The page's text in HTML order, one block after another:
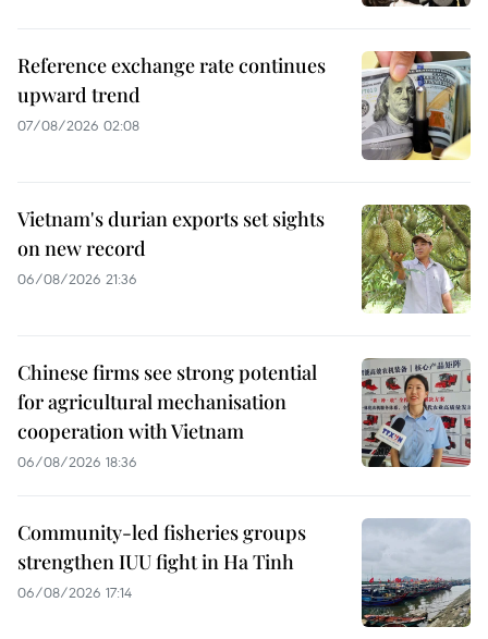
Reference exchange rate continues
upward trend
07/08/2026 02:08
Vietnam's durian exports set sights
on new record
06/08/2026 21:36
Chinese firms see strong potential
for agricultural mechanisation
cooperation with Vietnam
06/08/2026 18:36
Community-led fisheries groups
strengthen IUU fight in Ha Tinh
06/08/2026 17:14